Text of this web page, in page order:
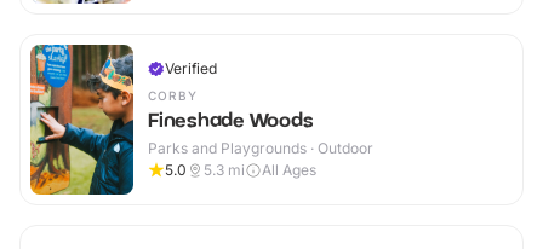
Verified
CORBY
Fineshade Woods
Parks and Playgrounds · Outdoor
5.0
5.3 mi All Ages